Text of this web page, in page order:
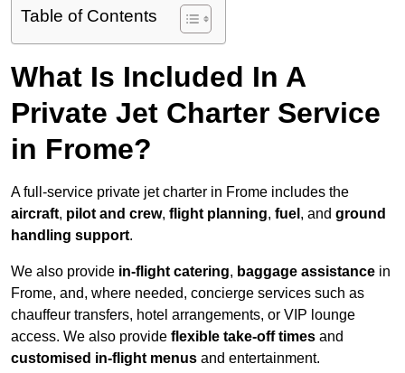
Table of Contents
What Is Included In A
Private Jet Charter Service
in Frome?
A full-service private jet charter in Frome includes the
aircraft, pilot and crew, flight planning, fuel , and ground
handling support.
We also provide in-flight catering, baggage assistance in
Frome, and, where needed, concierge services such as
chauffeur transfers, hotel arrangements, or VIP lounge
access. We also provide flexible take-off times and
customised in-flight menus and entertainment.